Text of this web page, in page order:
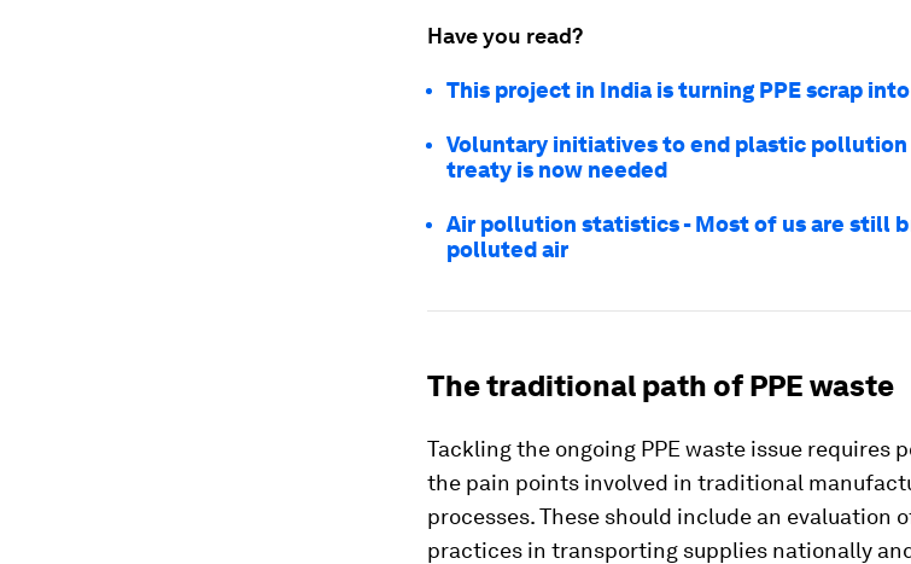
Have you read?
This project in India is turning PPE scrap
Voluntary initiatives to end plastic pollution
treaty is now needed
Air pollution statistics - Most of us are still
polluted air
The traditional path of PPE waste
Tackling the ongoing PPE waste issue requires
the pain points involved in traditional
processes. These should include an evaluation
practices in transporting supplies nationally